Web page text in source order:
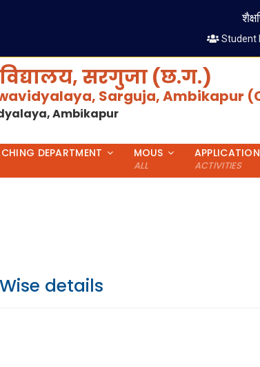
Student
सरगुजा (छ.ग.)
Sarguja, Ambikapur
Ambikapur
DEPARTMENT MOUS
ALL ACTIVITIES
details